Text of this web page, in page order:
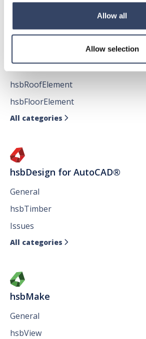
Allow all
Allow selection
hsbDesign for Revit®
General
hsbRoofElement
hsbFloorElement
All categories 
hsbDesign for AutoCAD®
General
hsbTimber
Issues
All categories 
hsbMake
General
hsbView